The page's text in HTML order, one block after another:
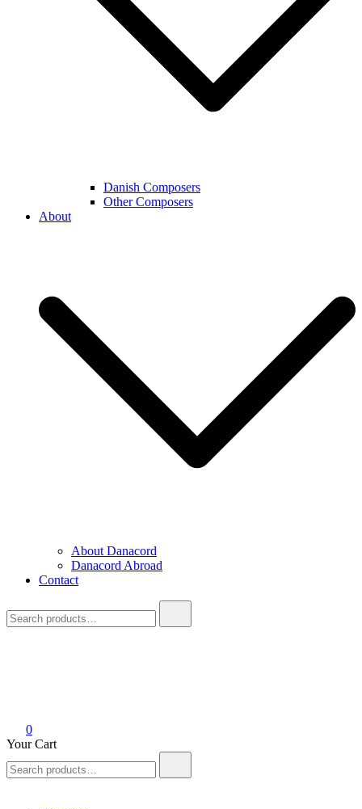
Danish Composers
Other Composers
About
About Danacord
Danacord Abroad
Contact
for:
0
Your Cart
for: